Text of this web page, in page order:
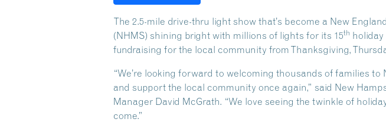
The 2.5-mile drive-thru light show that’s become a New
(NHMS) shining bright with millions of lights for its 15th holiday
fundraising for the local community from Thanksgiving,
“We’re looking forward to welcoming thousands of families
and support the local community once again,” said New
Manager David McGrath. “We love seeing the twinkle of
come.”